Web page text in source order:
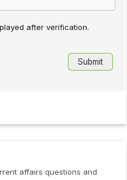
after verification.
affairs questions and